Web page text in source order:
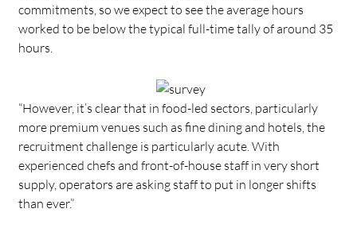
commitments, so we expect to see the average hours
worked to be below the typical full-time tally of around 35
hours.
“However, it’s clear that in food-led sectors, particularly
more premium venues such as fine dining and hotels, the
recruitment challenge is particularly acute. With
experienced chefs and front-of-house staff in very short
supply, operators are asking staff to put in longer shifts
than ever.”